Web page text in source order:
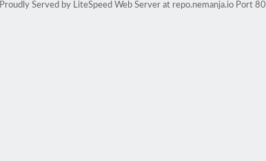
Proudly Served by LiteSpeed Web Server at repo.nemanja.io Port 80